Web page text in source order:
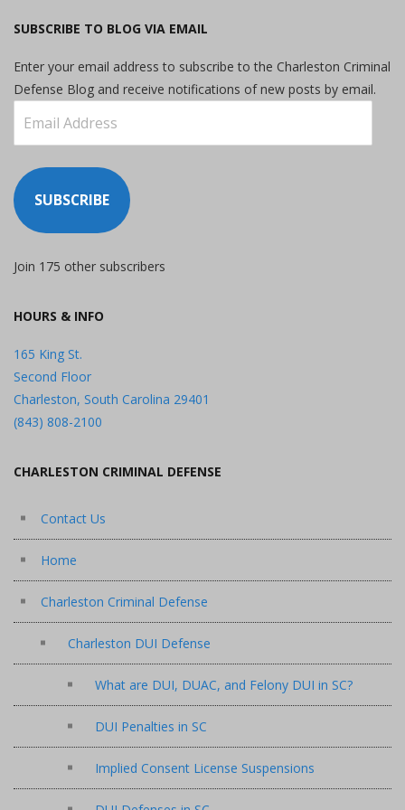
SUBSCRIBE TO BLOG VIA EMAIL
Enter your email address to subscribe to the Charleston Criminal
Defense Blog and receive notifications of new posts by email.
Address
SUBSCRIBE
Join 175 other subscribers
HOURS & INFO
165 King St.
Second Floor
Charleston, South Carolina 29401
(843) 808-2100
CHARLESTON CRIMINAL DEFENSE
Contact Us
Home
Charleston Criminal Defense
Charleston DUI Defense
What are DUI, DUAC, and Felony DUI in SC?
DUI Penalties in SC
Implied Consent License Suspensions